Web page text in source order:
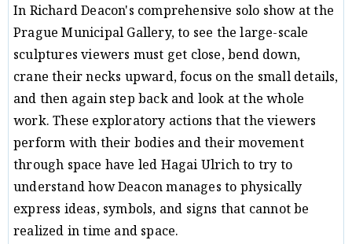
In Richard Deacon's comprehensive solo show at the
Prague Municipal Gallery, to see the large-scale
sculptures viewers must get close, bend down,
crane their necks upward, focus on the small details,
and then again step back and look at the whole
work. These exploratory actions that the viewers
perform with their bodies and their movement
through space have led Hagai Ulrich to try to
understand how Deacon manages to physically
express ideas, symbols, and signs that cannot be
realized in time and space.